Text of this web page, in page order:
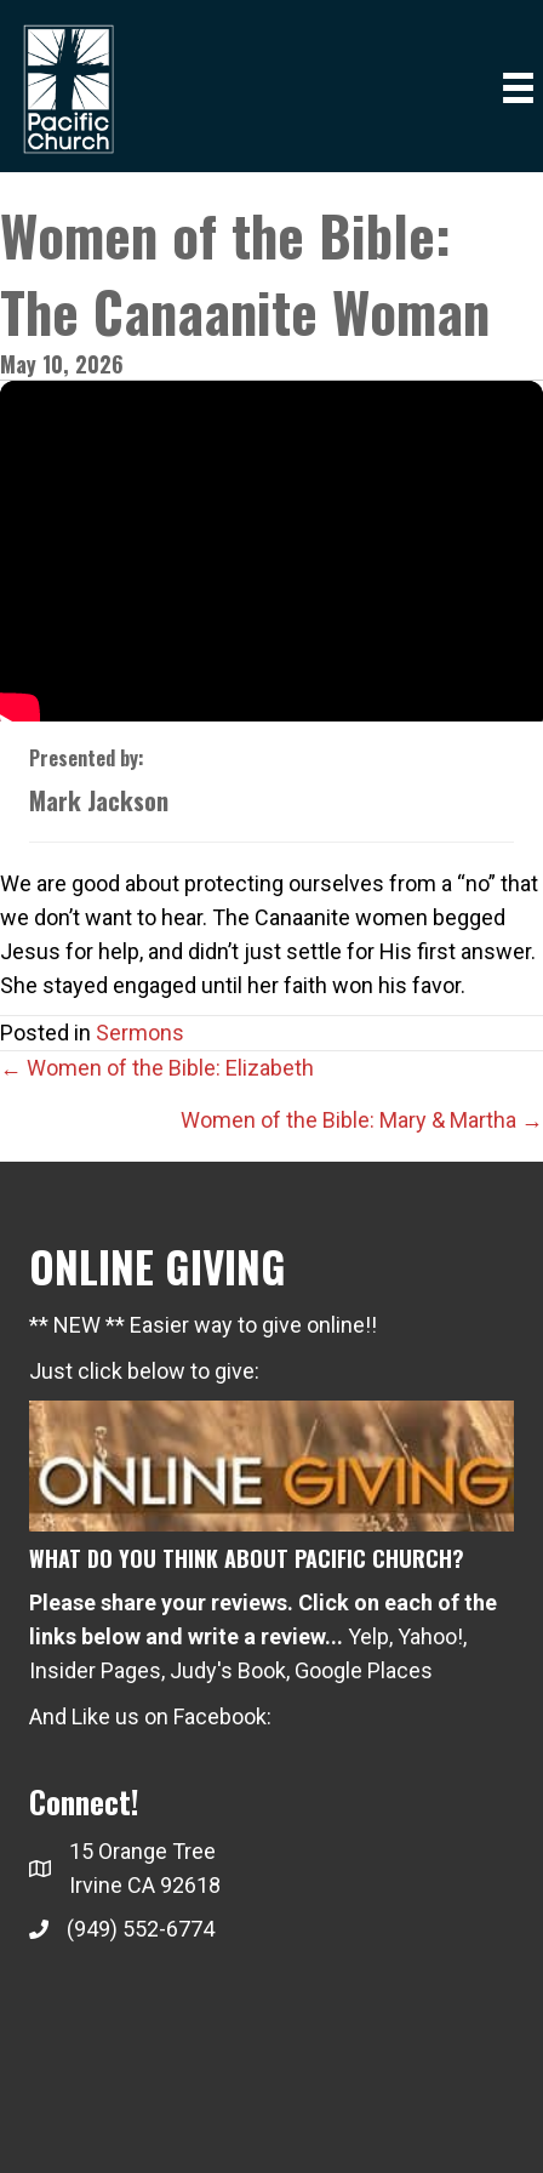
Women of the Bible:
The Canaanite Woman
May 10, 2026
Presented by:
Mark Jackson
We are good about protecting ourselves from a “no” that
we don’t want to hear. The Canaanite women begged
Jesus for help, and didn’t just settle for His first answer.
She stayed engaged until her faith won his favor.
Posted in Sermons
Posts
← Women of the Bible: Elizabeth
Women of the Bible: Mary & Martha →
ONLINE GIVING
** NEW ** Easier way to give online!!
Just click below to give:
WHAT DO YOU THINK ABOUT PACIFIC CHURCH?
Please share your reviews. Click on each of the
links below and write a review... Yelp,Yahoo!,
Insider Pages, Judy's Book, Google Places
And Like us on Facebook:
Connect!
15 Orange Tree
Irvine CA 92618
(949) 552-6774